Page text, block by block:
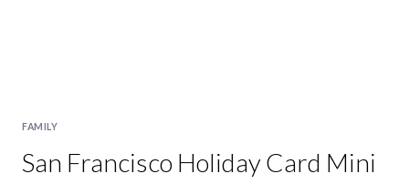
FAMILY
San Francisco Holiday Card Mini